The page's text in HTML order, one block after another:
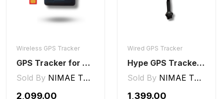
Wireless GPS Tracker
GPS Tracker for Kids small Wireless
Sold By NIMAE TECHNOLOGIES LLP
₹2,099.00
Wired GPS Tracker
Hype GPS Tracker- Wired GPS Tracker for Car, Bike, Scooty, EV, Trucks [V5 Lite]
Sold By NIMAE TECHNOLOGIES LLP
₹1,399.00